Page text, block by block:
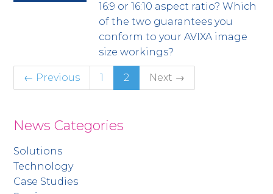
16:9 or 16:10 aspect ratio? Which
of the two guarantees you
conform to your AVIXA image
size workings?
← Previous 1 2 Next →
News Categories
Solutions
Technology
Case Studies